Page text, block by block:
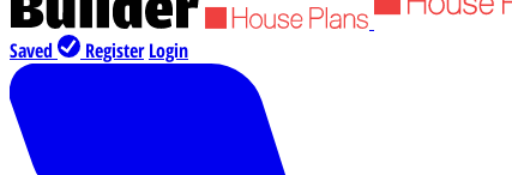
Saved Register Login